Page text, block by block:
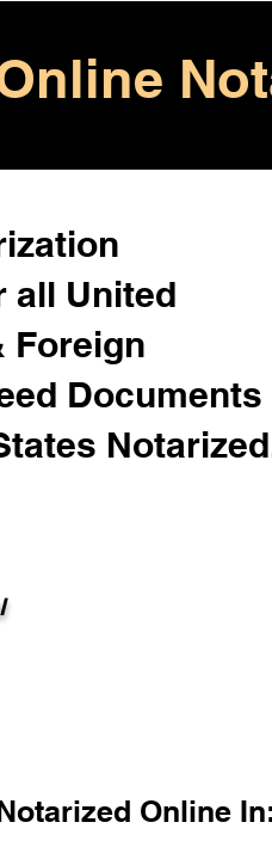
all United
Foreign
Documents
Online In: